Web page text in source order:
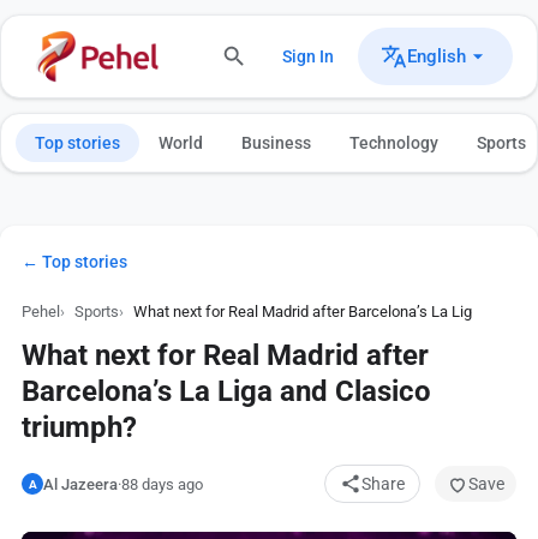
Sign In English
Top stories World Business Technology Sports
← Top stories
Pehel Sports What next for Real Madrid after Barcelona’s La Liga and
What next for Real Madrid after
Barcelona’s La Liga and Clasico
triumph?
A Al Jazeera·88 days ago Share Save